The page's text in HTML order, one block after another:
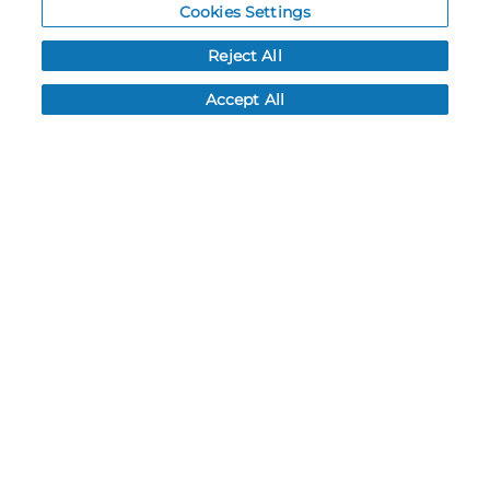
Resources
NEWS
CUSTOMER SERVICE
Cookies Settings
Reject All
Accept All